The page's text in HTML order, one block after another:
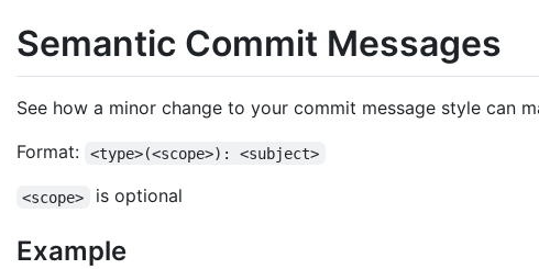
Semantic Commit Messages
See how a minor change to your commit message style can
Format:
<type>(<scope>): <subject>
<scope> is optional
Example